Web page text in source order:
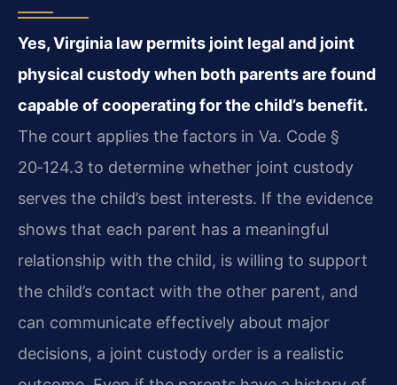
Yes, Virginia law permits joint legal and joint
physical custody when both parents are found
capable of cooperating for the child’s benefit.
The court applies the factors in Va. Code §
20‑124.3 to determine whether joint custody
serves the child’s best interests. If the evidence
shows that each parent has a meaningful
relationship with the child, is willing to support
the child’s contact with the other parent, and
can communicate effectively about major
decisions, a joint custody order is a realistic